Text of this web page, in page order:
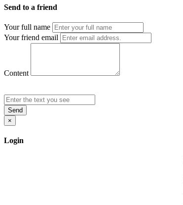
Send to a friend
Your full name
Your friend email
Content
Send
×
Login